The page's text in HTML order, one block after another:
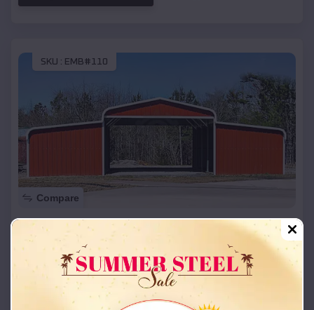
SKU : EMB#110
Compare
42x26x12 Regular Roof Barn
Starting Price:
Location: Mount Pleasant,Utah
(208) 572-1441 View Details